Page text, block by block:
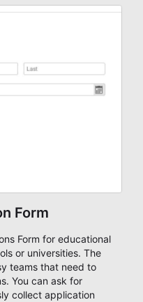
Form
Form for educational
or universities. The
teams that need to
You can ask for
collect application